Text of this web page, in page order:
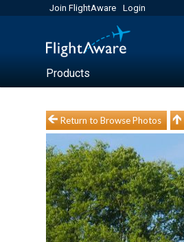
Join FlightAware Login
Products
Return to Browse Photos